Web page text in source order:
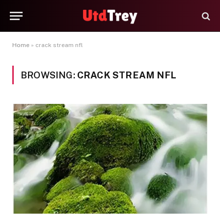
Home » crack stream nfl
BROWSING: CRACK STREAM NFL